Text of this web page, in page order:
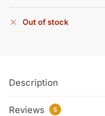
Out of stock
Description
Reviews 5